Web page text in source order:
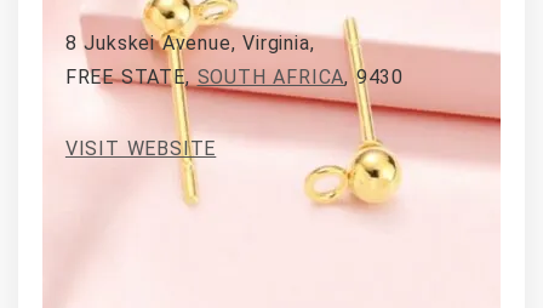
8 Jukskei Avenue, Virginia,
FREE STATE, SOUTH AFRICA, 9430
VISIT WEBSITE